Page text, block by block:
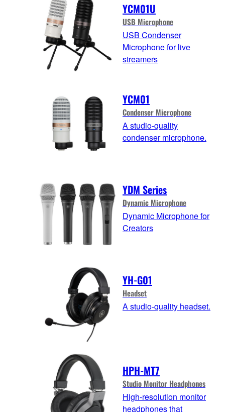
YCM01U
USB Microphone
USB Condenser
Microphone for live
streamers
YCM01
Condenser Microphone
A studio-quality
condenser microphone.
YDM Series
Dynamic Microphone
Dynamic Microphone for
Creators
YH-G01
Headset
A studio-quality headset.
HPH-MT7
Studio Monitor Headphones
High-resolution monitor
headphones that